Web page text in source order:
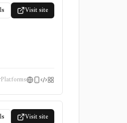
Visit site
Platforms
Visit site